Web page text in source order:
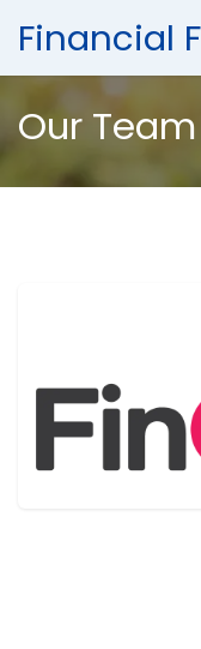
Financial
Our Team